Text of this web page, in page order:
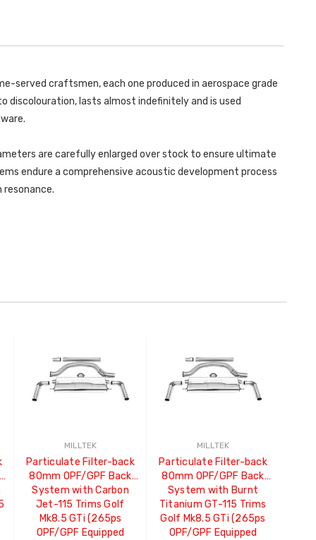
OPF/GPF
2024
SSXVW618
(265PS
MODELS
ONLY)
2024
-
SSXVW618
served craftsmen, each one produced in aerospace grade
discolouration, lasts almost indefinitely and is used
are carefully enlarged over stock to ensure ultimate
endure a comprehensive acoustic development process
resonance.
MILLTEK
Particulate Filter-back
80mm OPF/GPF Back
System with Carbon
Jet-115 Trims Golf
Mk8.5 GTi (265ps
OPF/GPF Equipped
MILLTEK
Particulate Filter-back
80mm OPF/GPF Back
System with Burnt
Titanium GT-115 Trims
Golf Mk8.5 GTi (265ps
OPF/GPF Equipped